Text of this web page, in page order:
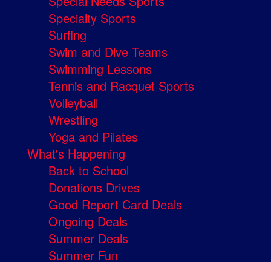
Specialty Sports
Surfing
Swim and Dive Teams
Swimming Lessons
Tennis and Racquet Sports
Volleyball
Wrestling
Yoga and Pilates
What's Happening
Back to School
Donations Drives
Good Report Card Deals
Ongoing Deals
Summer Deals
Summer Fun